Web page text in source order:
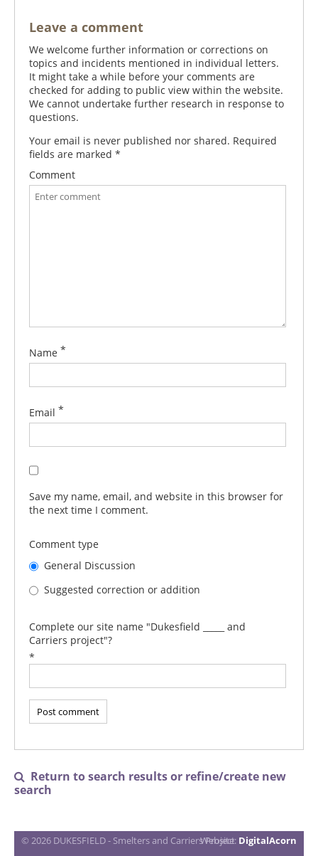
Leave a comment
We welcome further information or corrections on
topics and incidents mentioned in individual letters.
It might take a while before your comments are
checked for adding to public view within the website.
We cannot undertake further research in response to
questions.
Your email is never published nor shared. Required
fields are marked *
Comment
Name *
Email *
Save my name, email, and website in this browser for
the next time I comment.
Comment type
General Discussion
Suggested correction or addition
Complete our site name "Dukesfield _____ and
Carriers project"?
*

Return to search results or refine/create new
search
© 2026 DUKESFIELD - Smelters and Carriers Project
Website: DigitalAcorn